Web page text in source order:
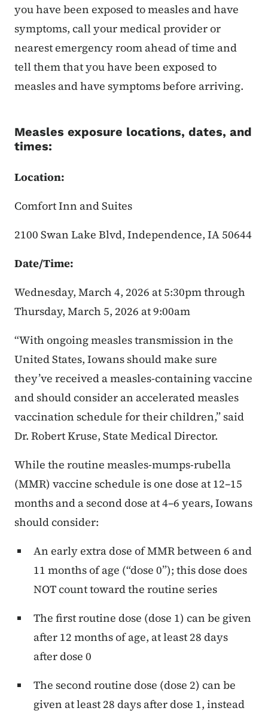
you have been exposed to measles and have
symptoms, call your medical provider or
nearest emergency room ahead of time and
tell them that you have been exposed to
measles and have symptoms before arriving.
Measles exposure locations, dates, and
times:
Location:
Comfort Inn and Suites
2100 Swan Lake Blvd, Independence, IA 50644
Date/Time:
Wednesday, March 4, 2026 at 5:30pm through
Thursday, March 5, 2026 at 9:00am
“With ongoing measles transmission in the
United States, Iowans should make sure
they’ve received a measles-containing vaccine
and should consider an accelerated measles
vaccination schedule for their children,” said
Dr. Robert Kruse, State Medical Director.
While the routine measles-mumps-rubella
(MMR) vaccine schedule is one dose at 12–15
months and a second dose at 4–6 years, Iowans
should consider:
An early extra dose of MMR between 6 and
11 months of age (“dose 0”); this dose does
NOT count toward the routine series
The first routine dose (dose 1) can be given
after 12 months of age, at least 28 days
after dose 0
The second routine dose (dose 2) can be
given at least 28 days after dose 1, instead